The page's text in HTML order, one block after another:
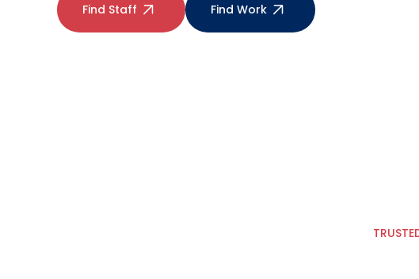
Find Staff Find Work